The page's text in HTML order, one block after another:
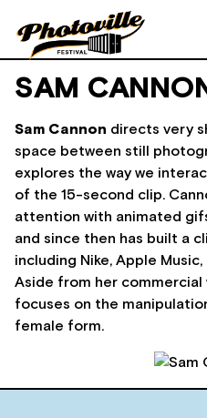
SAM
Sam Cannon directs very
space between still
explores the way we
of the 15-second clip.
attention with animated
and since then has built a
including Nike, Apple
Aside from her commercial
focuses on the
female form.